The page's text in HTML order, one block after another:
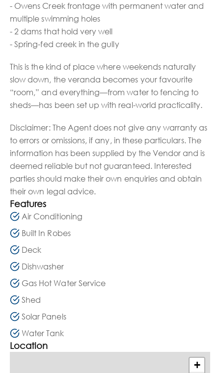
- Owens Creek frontage with permanent water and
multiple swimming holes
- 2 dams that hold very well
- Spring-fed creek in the gully
This is the kind of place where weekends naturally
slow down, the veranda becomes your favourite
“room,” and everything—from water to fencing to
sheds—has been set up with real-world practicality.
Disclaimer: The Agent does not give any warranty as
to errors or omissions, if any, in these particulars. The
information has been supplied by the Vendor and is
deemed reliable but not guaranteed. Interested
parties should make their own enquiries and obtain
their own legal advice.
Features
Air Conditioning
Built In Robes
Deck
Dishwasher
Gas Hot Water Service
Shed
Solar Panels
Water Tank
Location
+